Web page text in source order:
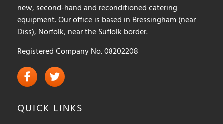
new, second-hand and reconditioned catering
equipment. Our office is based in Bressingham (near
Diss), Norfolk, near the Suffolk border.
Registered Company No. 08202208
QUICK LINKS